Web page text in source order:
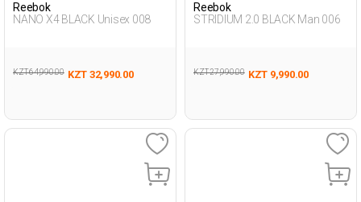
Reebok
NANO X4 BLACK Unisex 008
KZT 64,990.00 KZT 32,990.00
Reebok
STRIDIUM 2.0 BLACK Man 006
KZT 27,990.00 KZT 9,990.00